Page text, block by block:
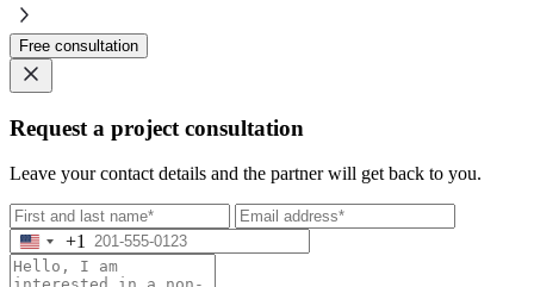
Free consultation
Request a project consultation
Leave your contact details and the partner will get back to you.
+1